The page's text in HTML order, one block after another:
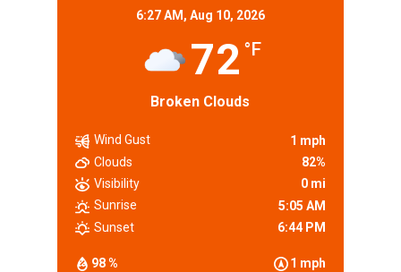
6:27 AM, Aug 10, 2026
72 °F
Broken Clouds
98 % 1 mph
Wind Gust
1 mph
Clouds
82%
Visibility
0 mi
Sunrise
5:05 AM
Sunset
6:44 PM